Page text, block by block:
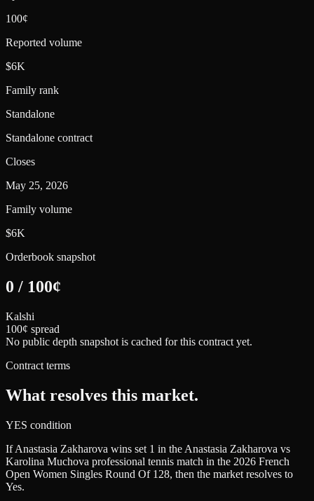
100¢
Reported volume
$6K
Family rank
Standalone
Standalone contract
Closes
May 25, 2026
Family volume
$6K
Orderbook snapshot
0 / 100¢
Kalshi
100¢ spread
No public depth snapshot is cached for this contract yet.
Contract terms
What resolves this market.
YES condition
If Anastasia Zakharova wins set 1 in the Anastasia Zakharova vs
Karolina Muchova professional tennis match in the 2026 French
Open Women Singles Round Of 128, then the market resolves to
Yes.